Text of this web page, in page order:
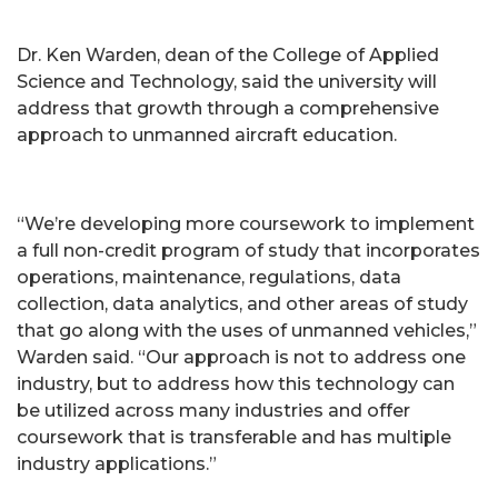
Dr. Ken Warden, dean of the College of Applied
Science and Technology, said the university will
address that growth through a comprehensive
approach to unmanned aircraft education.
“We’re developing more coursework to implement
a full non-credit program of study that incorporates
operations, maintenance, regulations, data
collection, data analytics, and other areas of study
that go along with the uses of unmanned vehicles,”
Warden said. “Our approach is not to address one
industry, but to address how this technology can
be utilized across many industries and offer
coursework that is transferable and has multiple
industry applications.”